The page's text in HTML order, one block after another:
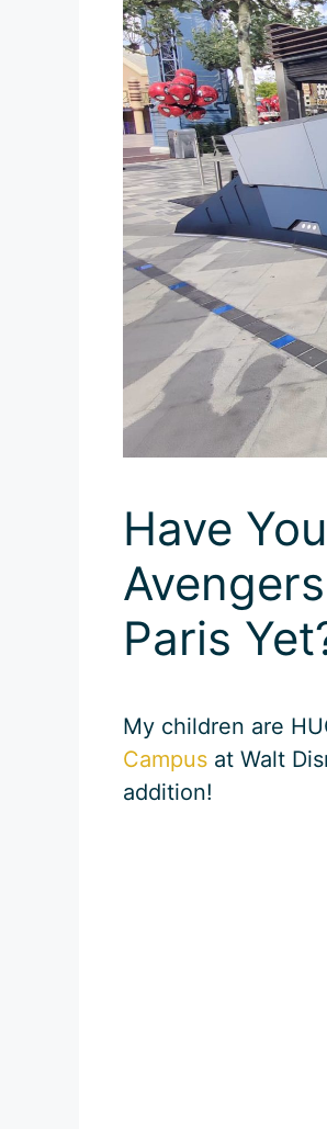
Have
Paris
My children are
Campus at Walt
addition!